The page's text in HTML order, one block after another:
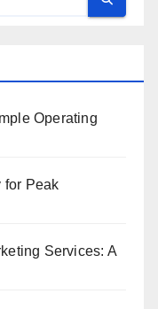
Operating
for Peak
Services: A